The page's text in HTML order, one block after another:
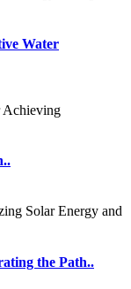
Water
the Path..